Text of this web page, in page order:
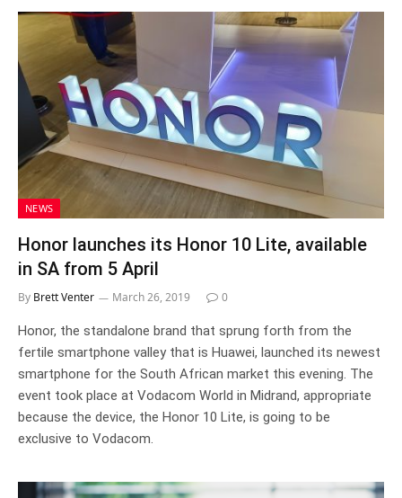
NEWS
Honor launches its Honor 10 Lite, available
in SA from 5 April
By Brett Venter March 26, 2019 0
Honor, the standalone brand that sprung forth from the
fertile smartphone valley that is Huawei, launched its newest
smartphone for the South African market this evening. The
event took place at Vodacom World in Midrand, appropriate
because the device, the Honor 10 Lite, is going to be
exclusive to Vodacom.